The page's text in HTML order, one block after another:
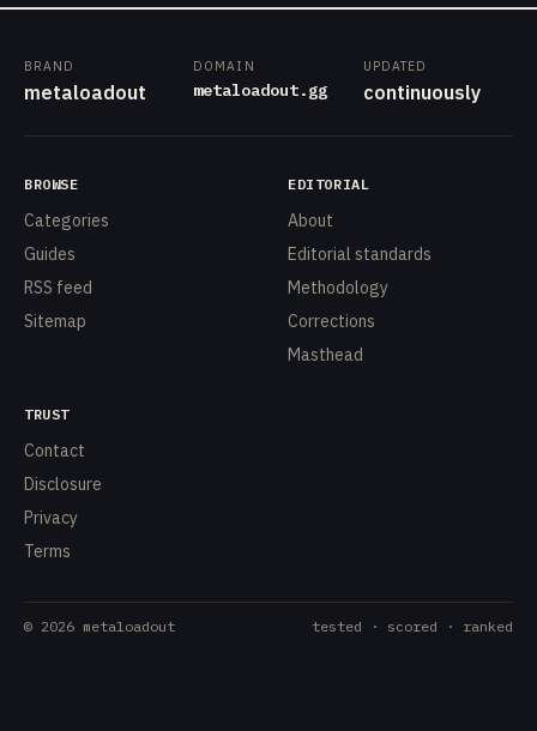
BRAND
metaloadout
DOMAIN
metaloadout.gg
UPDATED
continuously
BROWSE
Categories
Guides
RSS feed
Sitemap
EDITORIAL
About
Editorial standards
Methodology
Corrections
Masthead
TRUST
Contact
Disclosure
Privacy
Terms
© 2026 metaloadout tested · scored · ranked